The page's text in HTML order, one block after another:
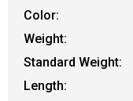
Color:
Weight:
Standard Weight:
Length: